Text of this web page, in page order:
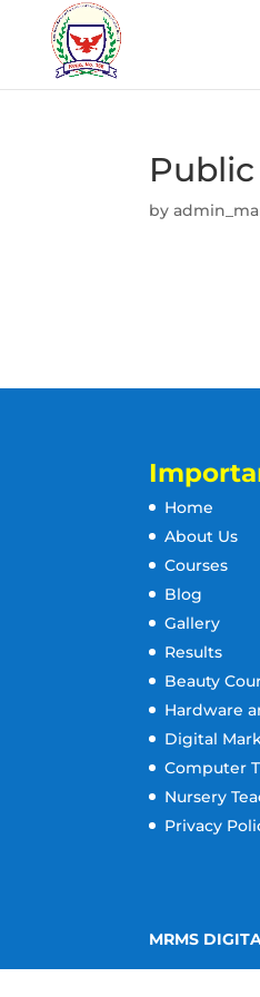
by
Home
About Us
Courses
Blog
Gallery
Results
Beauty
Hardware
Digital
Computer
Nursery
Privacy
MRMS